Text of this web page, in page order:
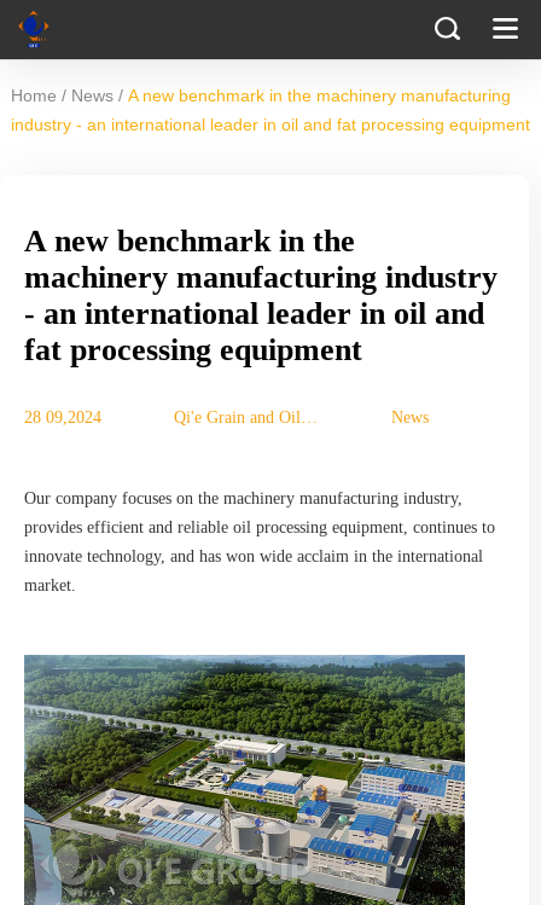
Home / News / A new benchmark in the machinery manufacturing
industry - an international leader in oil and fat processing equipment
A new benchmark in the
machinery manufacturing industry
- an international leader in oil and
fat processing equipment
28 09,2024
Qi'e Grain and Oil
News
Our company focuses on the machinery manufacturing industry,
provides efficient and reliable oil processing equipment, continues to
innovate technology, and has won wide acclaim in the international
market.